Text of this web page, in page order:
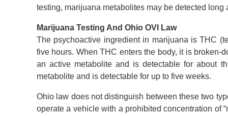
testing, marijuana metabolites may be detected long
Marijuana Testing And Ohio OVI Law
The psychoactive ingredient in marijuana is THC
five hours. When THC enters the body, it is broken-
an active metabolite and is detectable for about
metabolite and is detectable for up to five weeks.
Ohio law does not distinguish between these two
operate a vehicle with a prohibited concentration of